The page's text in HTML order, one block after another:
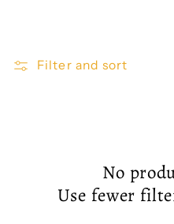
l
Filter and sort
No
Use fewer